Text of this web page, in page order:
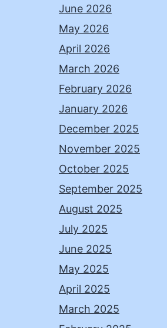
June 2026
May 2026
April 2026
March 2026
February 2026
January 2026
December 2025
November 2025
October 2025
September 2025
August 2025
July 2025
June 2025
May 2025
April 2025
March 2025